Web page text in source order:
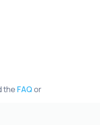
the FAQor